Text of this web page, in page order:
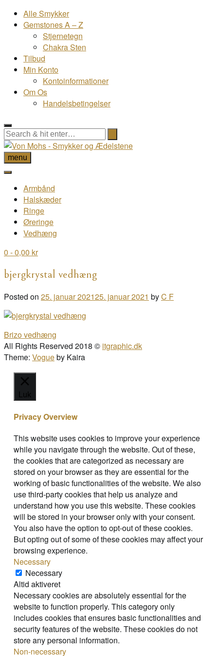
Alle Smykker
Gemstones A – Z
Stjernetegn
Chakra Sten
Tilbud
Min Konto
Kontoinformationer
Om Os
Handelsbetingelser
menu
Armbånd
Halskæder
Ringe
Øreringe
Vedhæng
0 - 0,00 kr
bjergkrystal vedhæng
Posted on 25. januar 202125. januar 2021 byC F
Post
navigation
Brizo vedhæng
All Rights Reserved 2018 © itgraphic.dk
Theme: Vogueby Kaira
Luk
Privacy Overview
This website uses cookies to improve your experience
while you navigate through the website. Out of these,
the cookies that are categorized as necessary are
stored on your browser as they are essential for the
working of basic functionalities of the website. We also
use third-party cookies that help us analyze and
understand how you use this website. These cookies
will be stored in your browser only with your consent.
You also have the option to opt-out of these cookies.
But opting out of some of these cookies may affect your
browsing experience.
Necessary
Necessary
Altid aktiveret
Necessary cookies are absolutely essential for the
website to function properly. This category only
includes cookies that ensures basic functionalities and
security features of the website. These cookies do not
store any personal information.
Non-necessary